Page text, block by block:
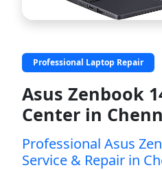
Professional Laptop Repair
Asus Zenbook
Center in
Professional Asus
Service & Repair in